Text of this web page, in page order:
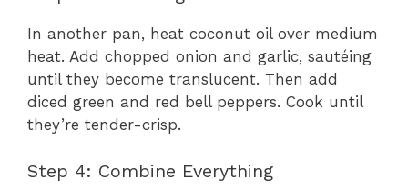
In another pan, heat coconut oil over medium
heat. Add chopped onion and garlic, sautéing
until they become translucent. Then add
diced green and red bell peppers. Cook until
they’re tender-crisp.
Step 4: Combine Everything